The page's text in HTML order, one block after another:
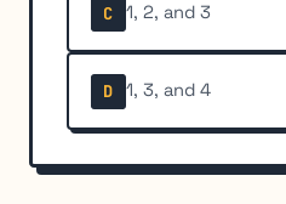
C 1, 2, and 3
D 1, 3, and 4